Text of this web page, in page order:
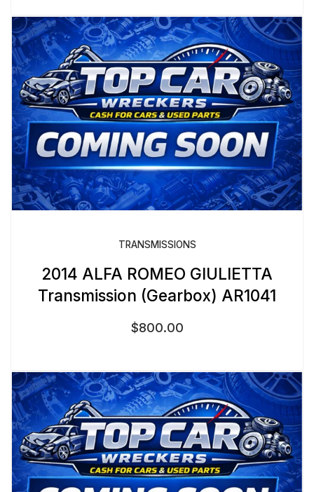
TRANSMISSIONS
2014 ALFA ROMEO GIULIETTA
Transmission (Gearbox) AR1041
$800.00